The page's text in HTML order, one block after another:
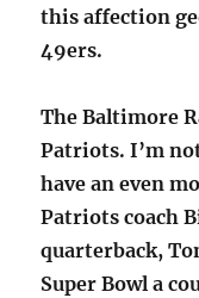
this affection
49ers.
The Baltimore
Patriots. I’m
have an even
Patriots coach
quarterback,
Super Bowl a